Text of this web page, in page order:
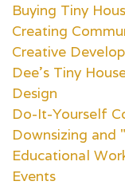
Buying Tiny
Creating
Creative
Dee's Tiny
Design
Do-It-Yourself
Downsizing and
Educational
Events